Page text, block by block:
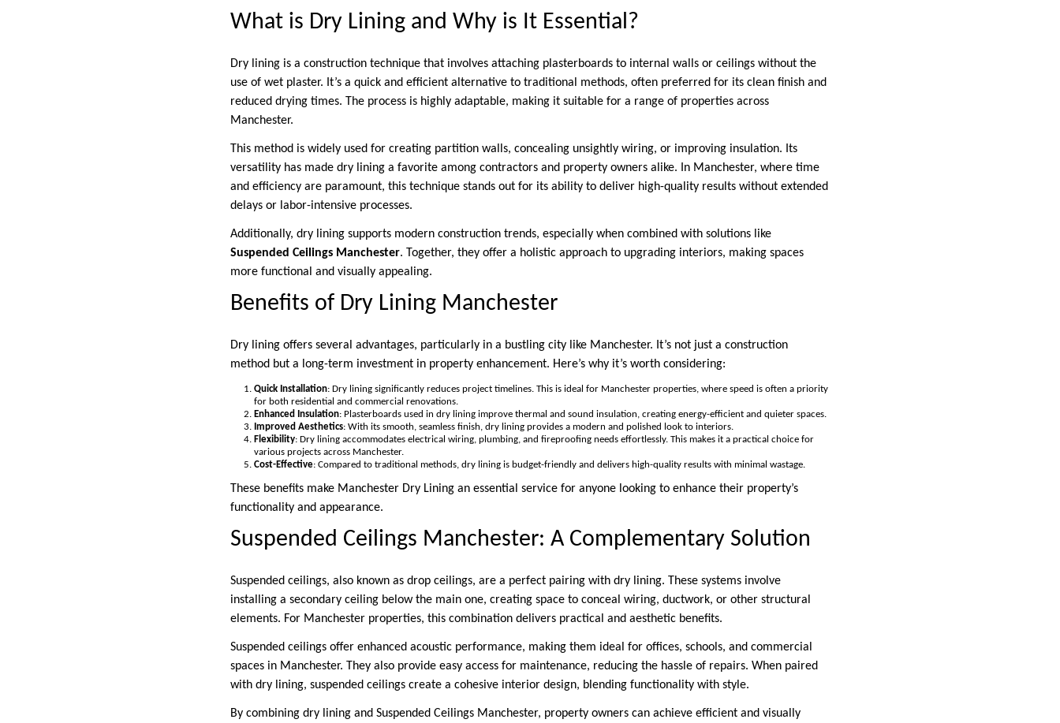
What is Dry Lining and Why is It Essential?
Dry lining is a construction technique that involves attaching plasterboards to internal walls or ceilings without the
use of wet plaster. It’s a quick and efficient alternative to traditional methods, often preferred for its clean finish and
reduced drying times. The process is highly adaptable, making it suitable for a range of properties across
Manchester.
This method is widely used for creating partition walls, concealing unsightly wiring, or improving insulation. Its
versatility has made dry lining a favorite among contractors and property owners alike. In Manchester, where time
and efficiency are paramount, this technique stands out for its ability to deliver high-quality results without extended
delays or labor-intensive processes.
Additionally, dry lining supports modern construction trends, especially when combined with solutions like
Suspended Ceilings Manchester. Together, they offer a holistic approach to upgrading interiors, making spaces
more functional and visually appealing.
Benefits of Dry Lining Manchester
Dry lining offers several advantages, particularly in a bustling city like Manchester. It’s not just a construction
method but a long-term investment in property enhancement. Here’s why it’s worth considering:
Quick Installation: Dry lining significantly reduces project timelines. This is ideal for Manchester properties, where speed is often a priority
for both residential and commercial renovations.
Enhanced Insulation: Plasterboards used in dry lining improve thermal and sound insulation, creating energy-efficient and quieter spaces.
Improved Aesthetics: With its smooth, seamless finish, dry lining provides a modern and polished look to interiors.
Flexibility: Dry lining accommodates electrical wiring, plumbing, and fireproofing needs effortlessly. This makes it a practical choice for
various projects across Manchester.
Cost-Effective: Compared to traditional methods, dry lining is budget-friendly and delivers high-quality results with minimal wastage.
These benefits make Manchester Dry Lining an essential service for anyone looking to enhance their property’s
functionality and appearance.
Suspended Ceilings Manchester: A Complementary Solution
Suspended ceilings, also known as drop ceilings, are a perfect pairing with dry lining. These systems involve
installing a secondary ceiling below the main one, creating space to conceal wiring, ductwork, or other structural
elements. For Manchester properties, this combination delivers practical and aesthetic benefits.
Suspended ceilings offer enhanced acoustic performance, making them ideal for offices, schools, and commercial
spaces in Manchester. They also provide easy access for maintenance, reducing the hassle of repairs. When paired
with dry lining, suspended ceilings create a cohesive interior design, blending functionality with style.
By combining dry lining and Suspended Ceilings Manchester, property owners can achieve efficient and visually